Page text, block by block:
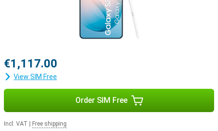
€1,117.00
View SIM Free
Order SIM Free
Incl. VAT Free shipping